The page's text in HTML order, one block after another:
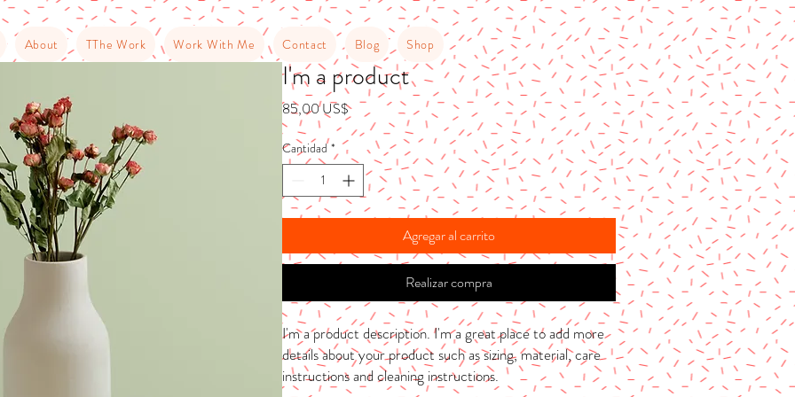
About TThe Work Work With Me Contact Blog Shop
I'm a product
85,00 US$Precio
Cantidad *
Agregar al carrito
Realizar compra
I'm a product description. I'm a great place to add more
details about your product such as sizing, material, care
instructions and cleaning instructions.